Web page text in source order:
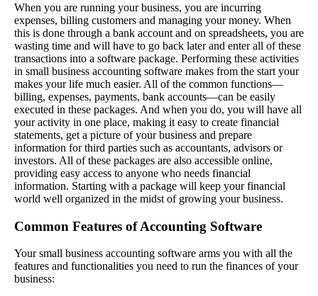
When you are running your business, you are incurring
expenses, billing customers and managing your money. When
this is done through a bank account and on spreadsheets, you are
wasting time and will have to go back later and enter all of these
transactions into a software package. Performing these activities
in small business accounting software makes from the start your
makes your life much easier. All of the common functions—
billing, expenses, payments, bank accounts—can be easily
executed in these packages. And when you do, you will have all
your activity in one place, making it easy to create financial
statements, get a picture of your business and prepare
information for third parties such as accountants, advisors or
investors. All of these packages are also accessible online,
providing easy access to anyone who needs financial
information. Starting with a package will keep your financial
world well organized in the midst of growing your business.
Common Features of Accounting Software
Your small business accounting software arms you with all the
features and functionalities you need to run the finances of your
business: